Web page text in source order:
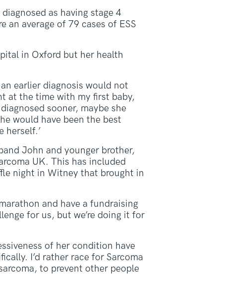
as having stage 4
an average of 79 cases of ESS
in Oxford but her health
earlier diagnosis would not
at the time with my first baby,
sooner, maybe she
would have been the best
herself.’
John and younger brother,
UK. This has included
night in Witney that brought in
and have a fundraising
for us, but we’re doing it for
of her condition have
I’d rather race for Sarcoma
to prevent other people